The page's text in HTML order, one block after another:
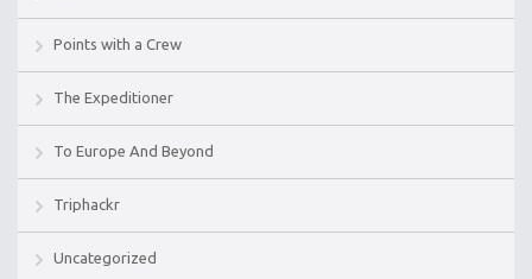
Points with a Crew
The Expeditioner
To Europe And Beyond
Triphackr
Uncategorized